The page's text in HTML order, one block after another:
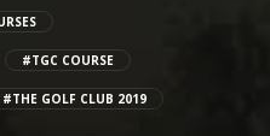
#TGC COURSE
#THE GOLF CLUB 2019